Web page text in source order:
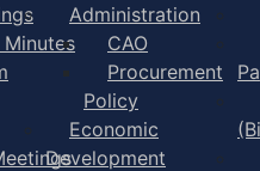
Minutes
Administration
CAO
Procurement
Policy
Economic
Development